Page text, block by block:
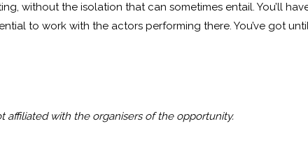
without the isolation that can sometimes entail. You’ll
to work with the actors performing there. You’ve got
affiliated with the organisers of the opportunity.